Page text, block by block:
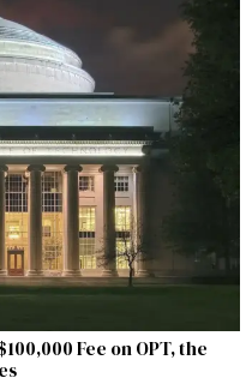
Fee on OPT, the